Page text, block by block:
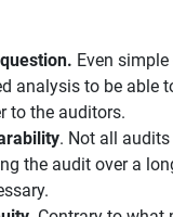
Even
analysis to be able
to the auditors.
. Not all
the audit over a